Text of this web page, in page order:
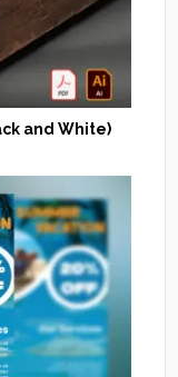
and White)